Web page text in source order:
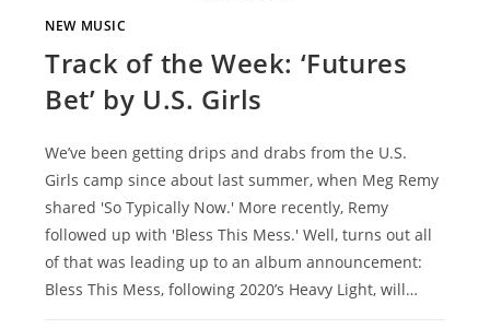
NEW MUSIC
Track of the Week: ‘Futures
Bet’ by U.S. Girls
We’ve been getting drips and drabs from the U.S.
Girls camp since about last summer, when Meg Remy
shared 'So Typically Now.' More recently, Remy
followed up with 'Bless This Mess.' Well, turns out all
of that was leading up to an album announcement:
Bless This Mess, following 2020’s Heavy Light, will…